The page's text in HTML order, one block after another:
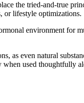
the tried-and-true
or lifestyle optimizations.
environment for
as even natural
used thoughtfully